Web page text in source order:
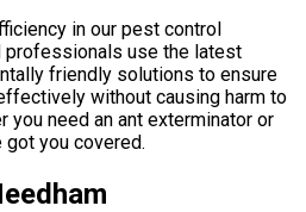
in our pest control
professionals use the latest
friendly solutions to ensure
without causing harm to
you need an ant exterminator or
got you covered.